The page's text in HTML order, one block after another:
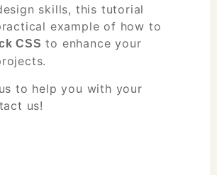
skills, this tutorial
example of how to
CSS to enhance your
to help you with your
us!